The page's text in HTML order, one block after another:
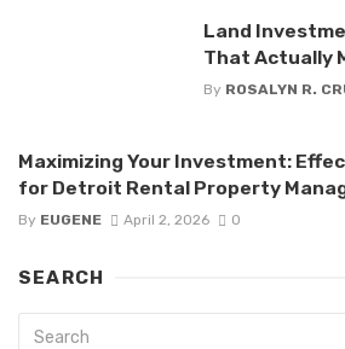
Land
That Actually
By ROSALYN R.
Maximizing Your Investment:
for Detroit Rental Property
By EUGENE April 2, 2026 0
SEARCH